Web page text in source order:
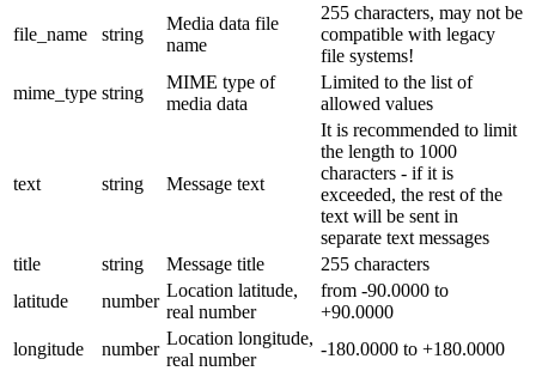
file_name string
Media data file
name
255 characters, may not be
compatible with legacy
file systems!
mime_type string
MIME type of
media data
Limited to the list of
allowed values
text string Message text
It is recommended to limit
the length to 1000
characters - if it is
exceeded, the rest of the
text will be sent in
separate text messages
title
string Message title
255 characters
latitude
number
Location latitude,
real number
from -90.0000 to
+90.0000
longitude
number
Location longitude,
real number
-180.0000 to +180.0000